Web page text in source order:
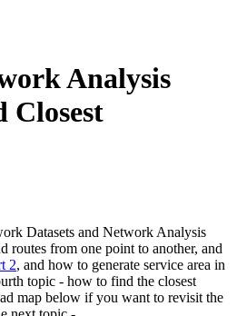
Analysis
Closest
Datasets and Network Analysis
routes from one point to another, and
2, and how to generate service area in
topic - how to find the closest
map below if you want to revisit the